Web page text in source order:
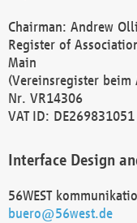
Chairman: Andrew
Register of
Main
(Vereinsregister
Nr. VR14306
VAT ID: DE269831051
Interface Design
56WEST
buero@56west.de